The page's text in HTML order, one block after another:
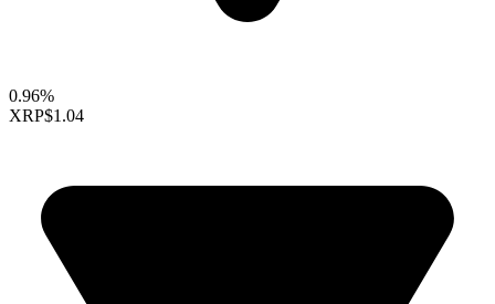
0.96%
XRP$1.04